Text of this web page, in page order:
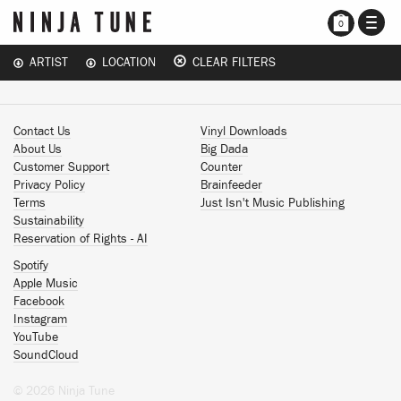
0
ARTIST LOCATION CLEAR FILTERS
Contact Us
About Us
Customer Support
Privacy Policy
Terms
Sustainability
Reservation of Rights - AI
Vinyl Downloads
Big Dada
Counter
Brainfeeder
Just Isn't Music Publishing
Spotify
Apple Music
Facebook
Instagram
YouTube
SoundCloud
© 2026 Ninja Tune